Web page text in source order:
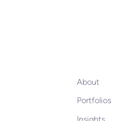
About
Portfolios
Insights